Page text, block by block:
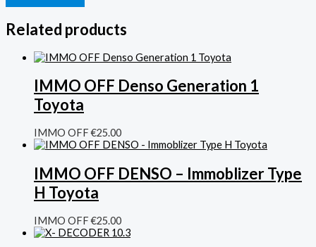
Related products
IMMO OFF Denso Generation 1
Toyota
IMMO OFF€25.00
IMMO OFF DENSO – Immoblizer Type
H Toyota
IMMO OFF€25.00